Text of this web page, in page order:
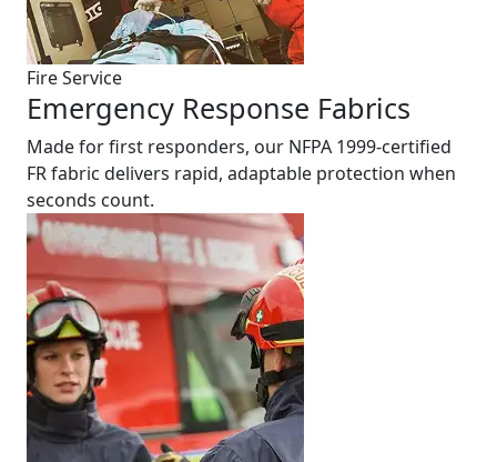
Fire Service
Emergency Response Fabrics
Made for first responders, our NFPA 1999-certified
FR fabric delivers rapid, adaptable protection when
seconds count.